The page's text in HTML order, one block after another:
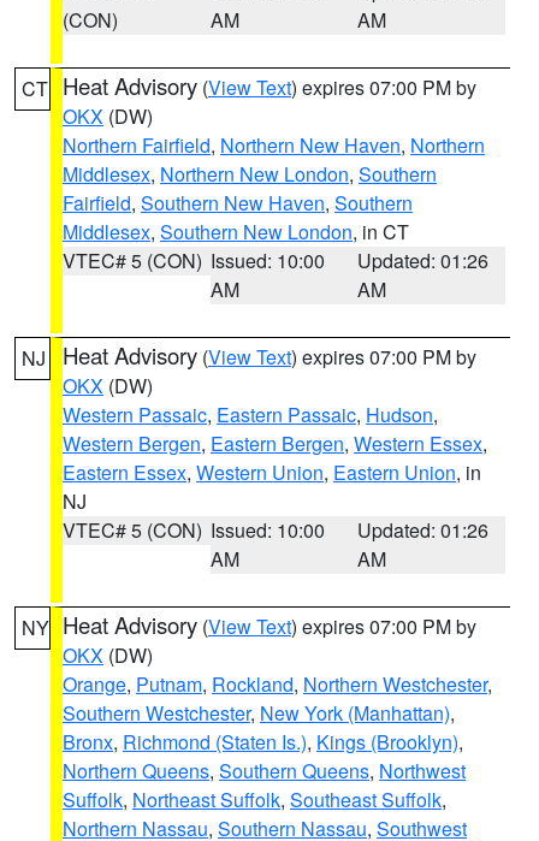
(CON)
AM
AM
CT Heat Advisory (View Text) expires 07:00 PM by
OKX (DW)
Northern Fairfield, Northern New Haven, Northern
Middlesex, Northern New London, Southern
Fairfield, Southern New Haven, Southern
Middlesex, Southern New London, in CT
VTEC# 5 (CON) Issued: 10:00
AM
Updated: 01:26
AM
NJ Heat Advisory (View Text) expires 07:00 PM by
OKX (DW)
Western Passaic, Eastern Passaic, Hudson,
Western Bergen, Eastern Bergen, Western Essex,
Eastern Essex, Western Union, Eastern Union, in
NJ
VTEC# 5 (CON) Issued: 10:00
AM
Updated: 01:26
AM
NY Heat Advisory (View Text) expires 07:00 PM by
OKX (DW)
Orange, Putnam, Rockland, Northern Westchester,
Southern Westchester, New York (Manhattan),
Bronx, Richmond (Staten Is.), Kings (Brooklyn),
Northern Queens, Southern Queens, Northwest
Suffolk, Northeast Suffolk, Southeast Suffolk,
Northern Nassau, Southern Nassau, Southwest